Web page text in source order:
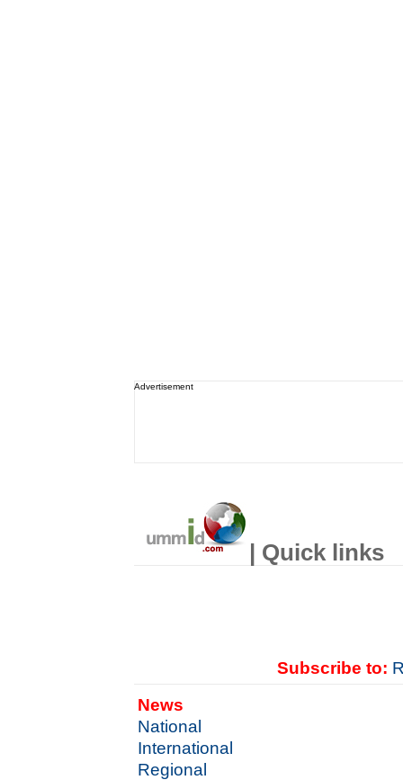
Advertisement
| Quick links
Subscribe to:
News
National
International
Regional